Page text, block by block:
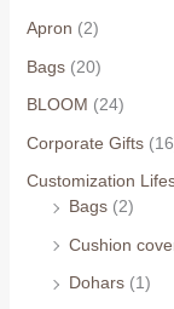
Apron (2)
Bags (20)
BLOOM (24)
Corporate Gifts
Customization
Bags (2)
Cushion
Dohars (1)